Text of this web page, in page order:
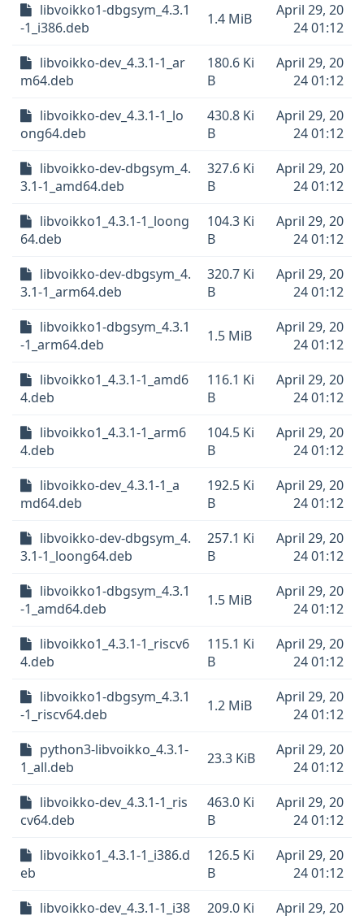
libvoikko1-dbgsym_4.3.1
-1_i386.deb
1.4 MiB
April 29, 20
24 01:12
libvoikko-dev_4.3.1-1_ar
m64.deb
180.6 Ki
B
April 29, 20
24 01:12
libvoikko-dev_4.3.1-1_lo
ong64.deb
430.8 Ki
B
April 29, 20
24 01:12
libvoikko-dev-dbgsym_4.
3.1-1_amd64.deb
327.6 Ki
B
April 29, 20
24 01:12
libvoikko1_4.3.1-1_loong
64.deb
104.3 Ki
B
April 29, 20
24 01:12
libvoikko-dev-dbgsym_4.
3.1-1_arm64.deb
320.7 Ki
B
April 29, 20
24 01:12
libvoikko1-dbgsym_4.3.1
-1_arm64.deb
1.5 MiB
April 29, 20
24 01:12
libvoikko1_4.3.1-1_amd6
4.deb
116.1 Ki
B
April 29, 20
24 01:12
libvoikko1_4.3.1-1_arm6
4.deb
104.5 Ki
B
April 29, 20
24 01:12
libvoikko-dev_4.3.1-1_a
md64.deb
192.5 Ki
B
April 29, 20
24 01:12
libvoikko-dev-dbgsym_4.
3.1-1_loong64.deb
257.1 Ki
B
April 29, 20
24 01:12
libvoikko1-dbgsym_4.3.1
-1_amd64.deb
1.5 MiB
April 29, 20
24 01:12
libvoikko1_4.3.1-1_riscv6
4.deb
115.1 Ki
B
April 29, 20
24 01:12
libvoikko1-dbgsym_4.3.1
-1_riscv64.deb
1.2 MiB
April 29, 20
24 01:12
python3-libvoikko_4.3.1-
1_all.deb
23.3 KiB
April 29, 20
24 01:12
libvoikko-dev_4.3.1-1_ris
cv64.deb
463.0 Ki
B
April 29, 20
24 01:12
libvoikko1_4.3.1-1_i386.d
eb
126.5 Ki
B
April 29, 20
24 01:12
libvoikko-dev_4.3.1-1_i38
209.0 Ki
April 29, 20